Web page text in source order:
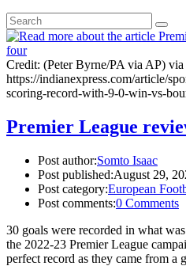
Credit: (Peter Byrne/PA via AP) via
https://indianexpress.com/article/
scoring-record-with-9-0-win-vs-
Premier League
Post author:Somto Isaac
Post published:August 29,
Post category:European
Post comments:0 Comments
30 goals were recorded in what
the 2022-23 Premier League
perfect record as they came from